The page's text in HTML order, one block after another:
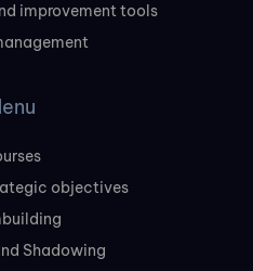
improvement tools
objectives
Shadowing